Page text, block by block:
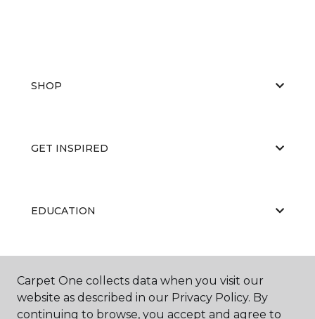
SHOP
GET INSPIRED
EDUCATION
ABOUT US
Carpet One collects data when you visit our
website as described in our Privacy Policy. By
continuing to browse, you accept and agree to